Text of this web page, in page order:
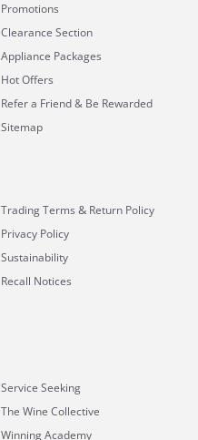
Promotions
Clearance Section
Appliance Packages
Hot Offers
Refer a Friend & Be Rewarded
Sitemap
Trading Terms & Return Policy
Privacy Policy
Sustainability
Recall Notices
Service Seeking
The Wine Collective
Winning Academy